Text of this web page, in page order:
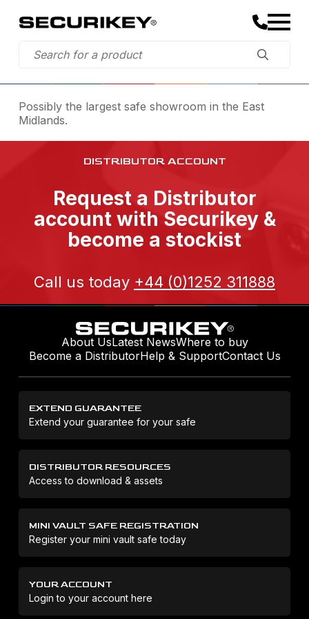
Possibly the largest safe showroom in the East
Midlands.
DISTRIBUTOR ACCOUNT
Request a Distributor
account with Securikey &
become a stockist
Call us today +44 (0)1252 311888
About UsLatest NewsWhere to buy
Become a DistributorHelp & SupportContact Us
EXTEND GUARANTEE
Extend your guarantee for your safe
DISTRIBUTOR RESOURCES
Access to download & assets
MINI VAULT SAFE REGISTRATION
Register your mini vault safe today
YOUR ACCOUNT
Login to your account here